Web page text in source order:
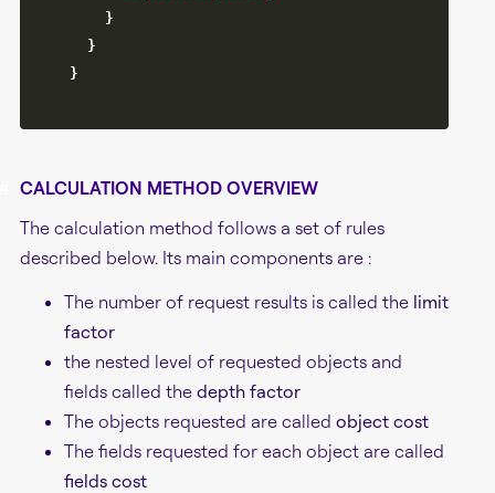
}
}
}
CALCULATION METHOD OVERVIEW
The calculation method follows a set of rules
described below. Its main components are :
The number of request results is called the limit
factor
the nested level of requested objects and
fields called the depth factor
The objects requested are called object cost
The fields requested for each object are called
fields cost